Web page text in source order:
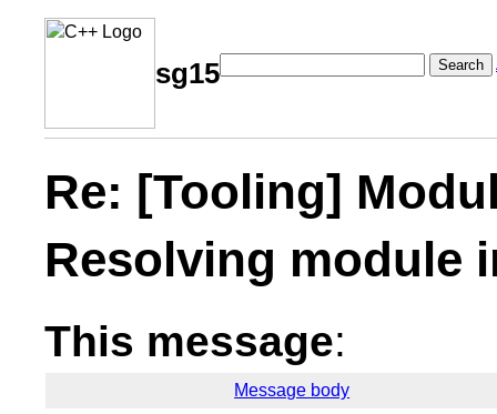
sg15 Search
Re: [Tooling]
Resolving module
This message:
Message body